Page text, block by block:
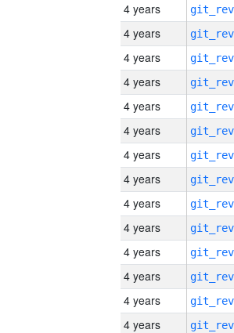
4 years
4 years
4 years
4 years
4 years
4 years
4 years
4 years
4 years
4 years
4 years
4 years
4 years
4 years